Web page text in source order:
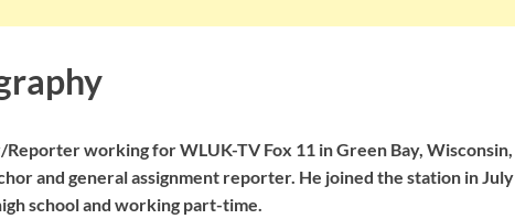
working for WLUK-TV Fox 11 in Green Bay, Wisconsin,
and general assignment reporter. He joined the station in July
school and working part-time.